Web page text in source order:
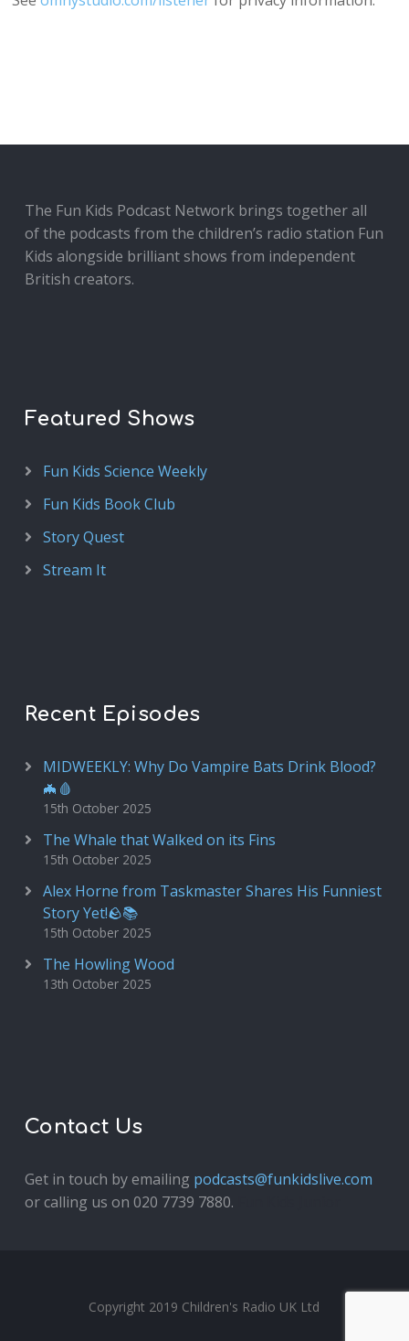
The Fun Kids Podcast Network brings together all
of the podcasts from the children’s radio station Fun
Kids alongside brilliant shows from independent
British creators.
Featured Shows
Fun Kids Science Weekly
Fun Kids Book Club
Story Quest
Stream It
Recent Episodes
MIDWEEKLY: Why Do Vampire Bats Drink Blood?
🦇🩸
15th October 2025
The Whale that Walked on its Fins
15th October 2025
Alex Horne from Taskmaster Shares His Funniest
Story Yet!🪨📚
15th October 2025
The Howling Wood
13th October 2025
Contact Us
Get in touch by emailing podcasts@funkidslive.com
or calling us on 020 7739 7880.
Copyright 2019 Children's Radio UK Ltd